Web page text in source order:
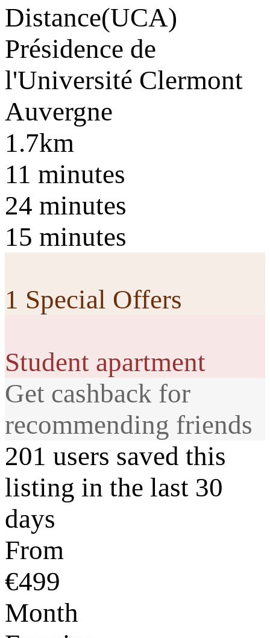
Distance(UCA)
Présidence de
l'Université Clermont
Auvergne
1.7km
11 minutes
24 minutes
15 minutes
1 Special Offers
Student apartment
Get cashback for
recommending friends
201 users saved this
listing in the last 30
days
From
€499
Month